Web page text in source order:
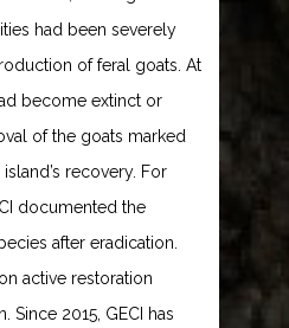
had been severely
of feral goats. At
become extinct or
of the goats marked
recovery. For
documented the
after eradication.
active restoration
Since 2015, GECI has